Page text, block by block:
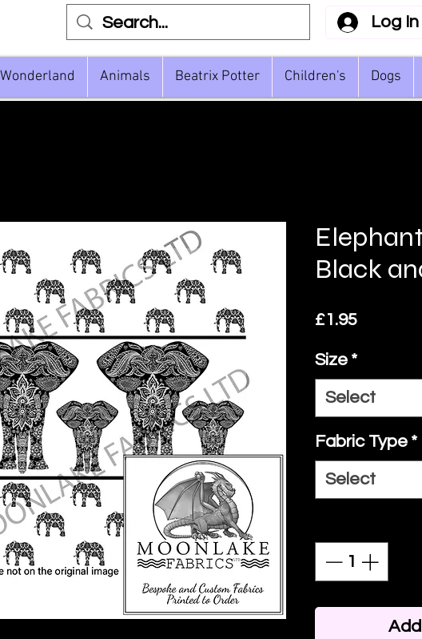
Log In
Animals Beatrix Potter Children's Dogs
Black
£1.95Price
Size *
Select
Fabric Type *
Select